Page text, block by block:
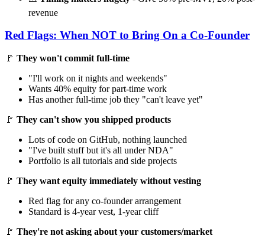
revenue
Red Flags: When NOT to Bring On a Co-Founder
🚩 They won't commit full-time
"I'll work on it nights and weekends"
Wants 40% equity for part-time work
Has another full-time job they "can't leave yet"
🚩 They can't show you shipped products
Lots of code on GitHub, nothing launched
"I've built stuff but it's all under NDA"
Portfolio is all tutorials and side projects
🚩 They want equity immediately without vesting
Red flag for any co-founder arrangement
Standard is 4-year vest, 1-year cliff
🚩 They're not asking about your customers/market